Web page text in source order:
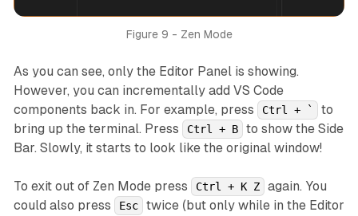
Figure 9 - Zen Mode
As you can see, only the Editor Panel is showing.
However, you can incrementally add VS Code
components back in. For example, press
Ctrl + `
to
bring up the terminal. Press
Ctrl + B
to show the Side
Bar. Slowly, it starts to look like the original window!
To exit out of Zen Mode press Ctrl + K Z
again. You
could also press
Esc
twice (but only while in the Editor